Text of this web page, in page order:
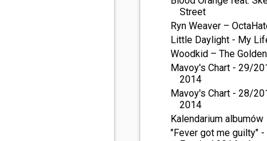
Street
Ryn Weaver –
Little Daylight - My
Woodkid – The
Mavoy's Chart - 29/
2014
Mavoy's Chart - 28/
2014
Kalendarium albumów
"Fever got me guilty" -